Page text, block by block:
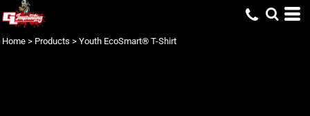
Home > Products > Youth EcoSmart® T-Shirt